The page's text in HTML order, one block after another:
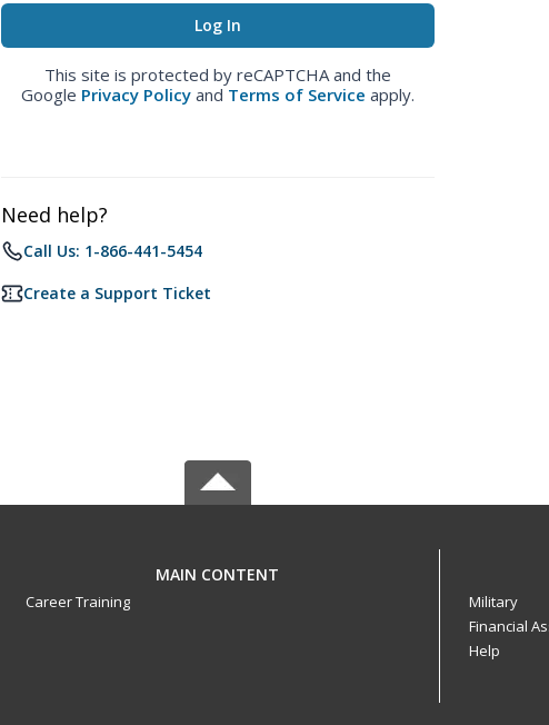
This site is protected by reCAPTCHA and the
Google Privacy Policy and Terms of Service apply.
Need help?
Call Us: 1-866-441-5454
Create a Support Ticket
MAIN CONTENT
Career Training
Military
Financial
Help